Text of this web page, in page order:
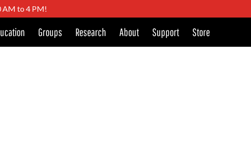
AM to 4 PM!
Groups Research About Support Store